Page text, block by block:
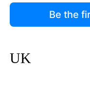
Be the
UK